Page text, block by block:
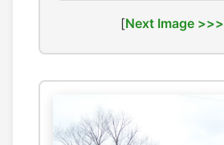
[Next Image >>>